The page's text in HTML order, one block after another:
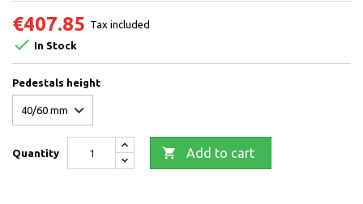
€407.85 Tax included
 In Stock
Pedestals height
Quantity  Add to cart